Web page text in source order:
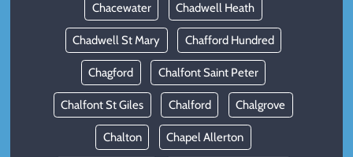
Chacewater Chadwell Heath
Chadwell St Mary Chafford Hundred
Chagford Chalfont Saint Peter
Chalfont St Giles Chalford Chalgrove
Chalton Chapel Allerton